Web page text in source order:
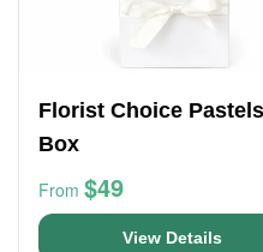
Florist Choice Pastels
Box
From $49
View Details